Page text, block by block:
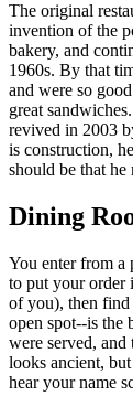
The original
invention of the
bakery, and
1960s. By that
and were so
great
revived in 2003
is construction,
should be that he
Dining
You enter from a
to put your order
of you), then find
open spot--is the
were served,
looks ancient,
hear your name